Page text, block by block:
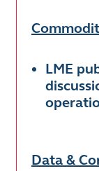
LME
Data &